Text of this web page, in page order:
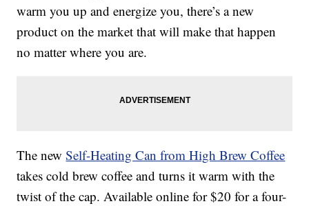
warm you up and energize you, there’s a new
product on the market that will make that happen
no matter where you are.
The newSelf-Heating Can from High Brew Coffee
takes cold brew coffee and turns it warm with the
twist of the cap. Available online for $20 for a four-